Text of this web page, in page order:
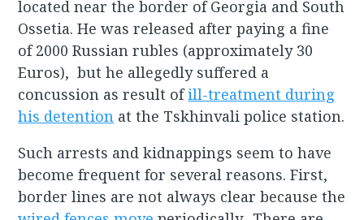
located near the border of Georgia and South
Ossetia. He was released after paying a fine
of 2000 Russian rubles (approximately 30
Euros), but he allegedly suffered a
concussion as result ofill-treatment during
his detention at the Tskhinvali police station.
Such arrests and kidnappings seem to have
become frequent for several reasons. First,
border lines are not always clear because the